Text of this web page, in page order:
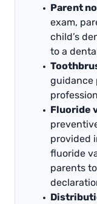
Parent
exam,
child’s
to a
guidance
Fluoride
provided
fluoride
parents